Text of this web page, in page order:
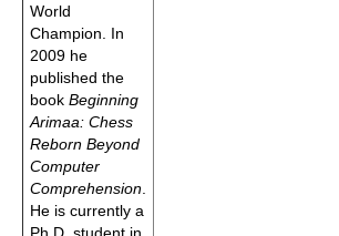
World
Champion. In
2009 he
published the
book Beginning
Arimaa: Chess
Reborn Beyond
Computer
Comprehension.
He is currently a